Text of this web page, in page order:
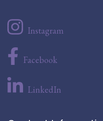
Instagram
Facebook
LinkedIn